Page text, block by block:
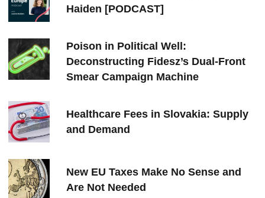
Haiden [PODCAST]
Poison in Political Well:
Deconstructing Fidesz’s Dual-Front
Smear Campaign Machine
Healthcare Fees in Slovakia: Supply
and Demand
New EU Taxes Make No Sense and
Are Not Needed